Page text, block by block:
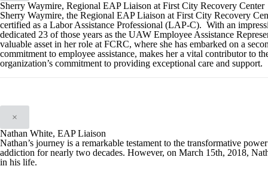
Sherry Waymire, Regional EAP Liaison at First City Recovery Center
Sherry Waymire, the Regional EAP Liaison at First City Recovery
certified as a Labor Assistance Professional (LAP-C). With an
dedicated 23 of those years as the UAW Employee Assistance
valuable asset in her role at FCRC, where she has embarked on a
commitment to employee assistance, makes her a vital contributor to
organization’s commitment to providing exceptional care and support.
×
Nathan White, EAP Liaison
Nathan’s journey is a remarkable testament to the transformative
addiction for nearly two decades. However, on March 15th, 2018,
in his life.